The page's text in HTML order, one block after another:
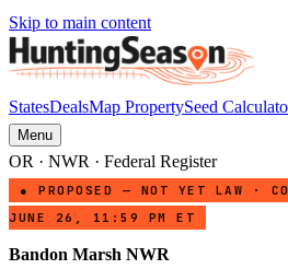
Skip to main content
StatesDealsMap PropertySeed
Menu
OR · NWR · Federal Register
● PROPOSED — NOT YET LAW ·
JUNE 26, 11:59 PM ET
Bandon Marsh NWR